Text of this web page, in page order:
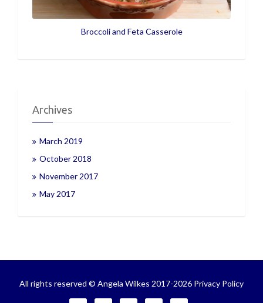
Broccoli and Feta Casserole
Archives
March 2019
October 2018
November 2017
May 2017
All rights reserved © Angela Wilkes 2017-2026 Privacy Policy